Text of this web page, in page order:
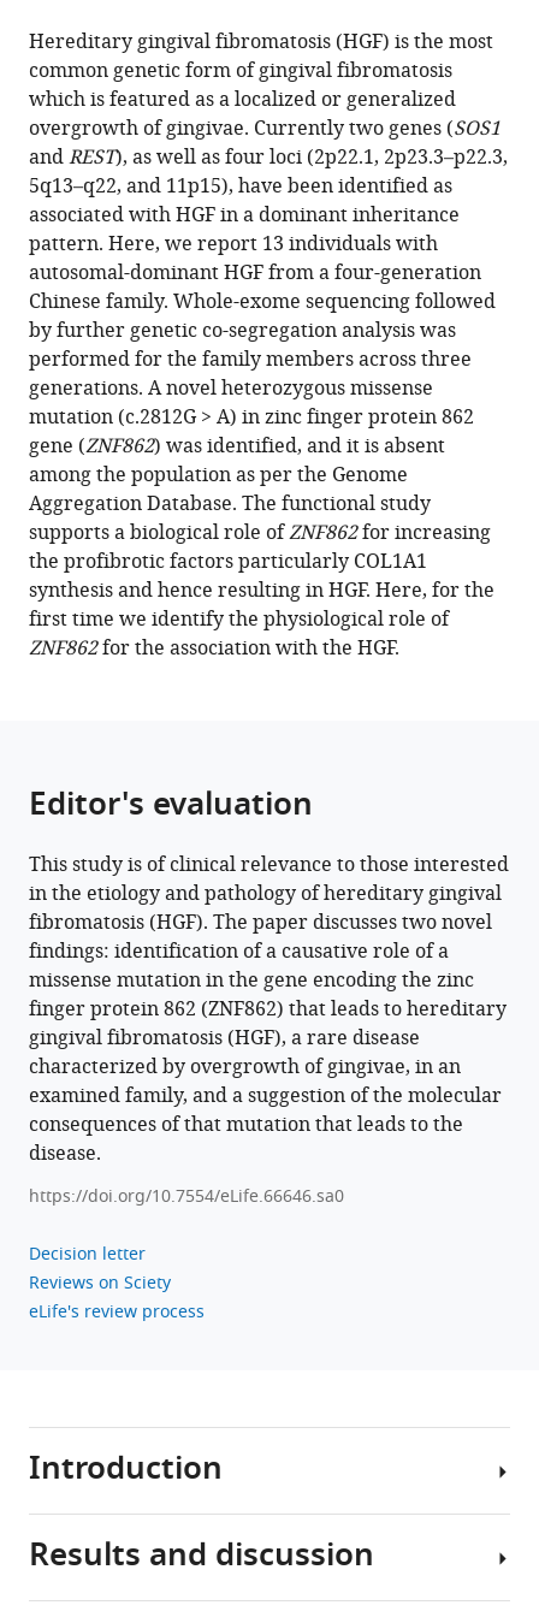
article,
in
various
formats.
article
in
various
online
reference
manager
services)
article
(links
to
download
the
citations
from
this
article
in
formats
compatible
with
various
reference
manager
tools)
Juan
Wu
Dongna
Chen
Hui
Huang
Ning
Luo
Huishuang
Chen
Junjie
Zhao
Yanyan
Wang
Tian
Zhao
Siyuan
Huang
Yang
Ren
Teng
Li
Li
(2022)
A
novel
gene
ZNF862
causes
hereditary
gingival
fibromatosis
eLife
11 :e66646.
Download
BibTeX
Hereditary gingival fibromatosis (HGF) is the most
common genetic form of gingival fibromatosis
which is featured as a localized or generalized
overgrowth of gingivae. Currently two genes (SOS1
andREST), as well as four loci (2p22.1, 2p23.3–p22.3,
5q13–q22, and 11p15), have been identified as
associated with HGF in a dominant inheritance
pattern. Here, we report 13 individuals with
autosomal-dominant HGF from a four-generation
Chinese family. Whole-exome sequencing followed
by further genetic co-segregation analysis was
performed for the family members across three
generations. A novel heterozygous missense
mutation (c.2812G > A) in zinc finger protein 862
gene (ZNF862) was identified, and it is absent
among the population as per the Genome
Aggregation Database. The functional study
supports a biological role ofZNF862for increasing
the profibrotic factors particularly COL1A1
synthesis and hence resulting in HGF. Here, for the
first time we identify the physiological role of
ZNF862for the association with the HGF.
Editor's evaluation
This study is of clinical relevance to those interested
in the etiology and pathology of hereditary gingival
fibromatosis (HGF). The paper discusses two novel
findings: identification of a causative role of a
missense mutation in the gene encoding the zinc
finger protein 862 (ZNF862) that leads to hereditary
gingival fibromatosis (HGF), a rare disease
characterized by overgrowth of gingivae, in an
examined family, and a suggestion of the molecular
consequences of that mutation that leads to the
disease.
https://doi.org/10.7554/eLife.66646.sa0
Decision letter
Reviews on Sciety
eLife's review process
Introduction
Gingival
Results and discussion